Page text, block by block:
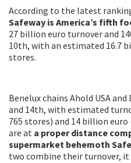
According to the latest
Safeway is America’s fifth
27 billion euro turnover and
10th, with an estimated 16.7
stores.
Benelux chains Ahold USA
and 14th, with estimated
765 stores) and 14 billion
are at a proper distance
supermarket behemoth
two combine their turnover,